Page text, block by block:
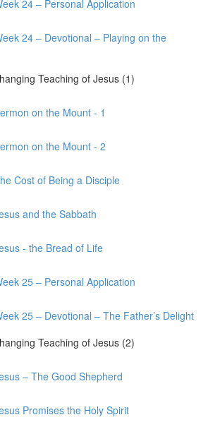
24 – Personal Application
24 – Devotional – Playing on the
Teaching of Jesus (1)
on the Mount - 1
on the Mount - 2
Cost of Being a Disciple
and the Sabbath
- the Bread of Life
25 – Personal Application
25 – Devotional – The Father’s Delight
Teaching of Jesus (2)
– The Good Shepherd
Promises the Holy Spirit